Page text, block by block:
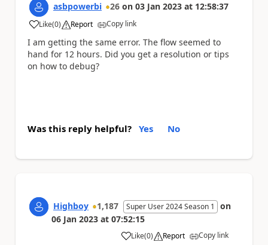
asbpowerbi 26 on 03 Jan 2023 at 12:58:37
Like
a (0) Report Copy link
I am getting the same error. The flow seemed to
hand for 12 hours. Did you get a resolution or tips
on how to debug?
Was this reply helpful? Yes No
Highboy 1,187 Super User 2024 Season 1
on
06 Jan 2023 at 07:52:15
Like
a (0) Report Copy link